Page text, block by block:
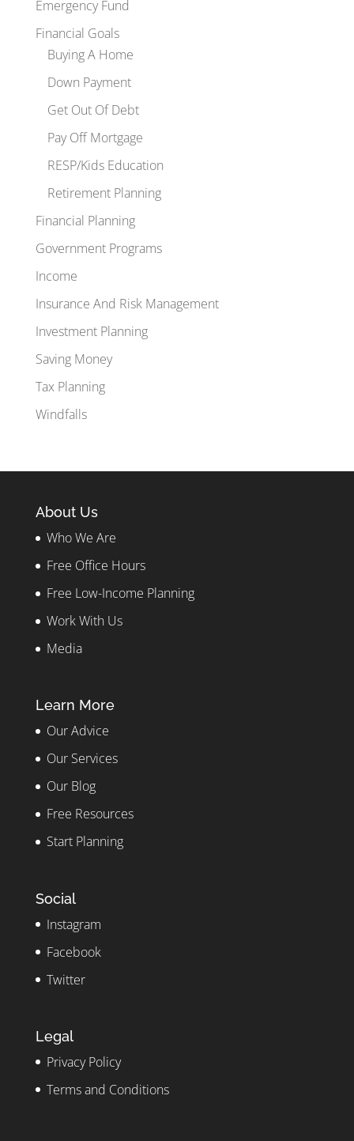
Emergency Fund
Financial Goals
Buying A Home
Down Payment
Get Out Of Debt
Pay Off Mortgage
RESP/Kids Education
Retirement Planning
Financial Planning
Government Programs
Income
Insurance And Risk Management
Investment Planning
Saving Money
Tax Planning
Windfalls
About Us
Who We Are
Free Office Hours
Free Low-Income Planning
Work With Us
Media
Learn More
Our Advice
Our Services
Our Blog
Free Resources
Start Planning
Social
Instagram
Facebook
Twitter
Legal
Privacy Policy
Terms and Conditions